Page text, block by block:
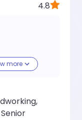
4.8
more